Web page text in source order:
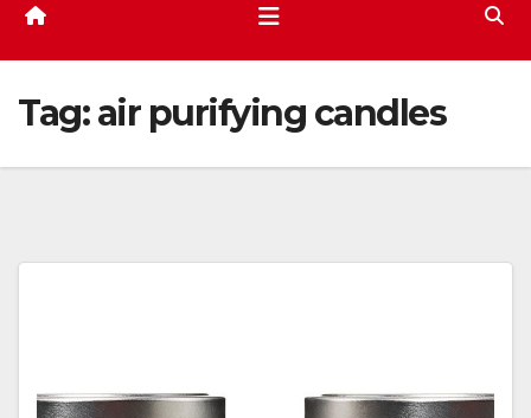
Tag:air purifying candles